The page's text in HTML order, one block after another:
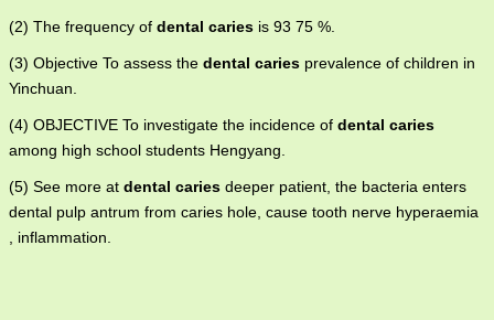
(2) The frequency of dental caries is 93 75 %.
(3) Objective To assess the dental caries prevalence of children in
Yinchuan.
(4) OBJECTIVE To investigate the incidence of dental caries
among high school students Hengyang.
(5) See more at dental caries deeper patient, the bacteria enters
dental pulp antrum from caries hole, cause tooth nerve hyperaemia
, inflammation.